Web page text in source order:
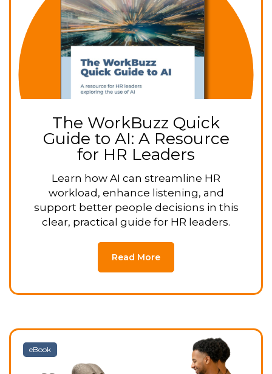
The WorkBuzz Quick
Guide to AI: A Resource
for HR Leaders
Learn how AI can streamline HR
workload, enhance listening, and
support better people decisions in this
clear, practical guide for HR leaders.
Read More
eBook